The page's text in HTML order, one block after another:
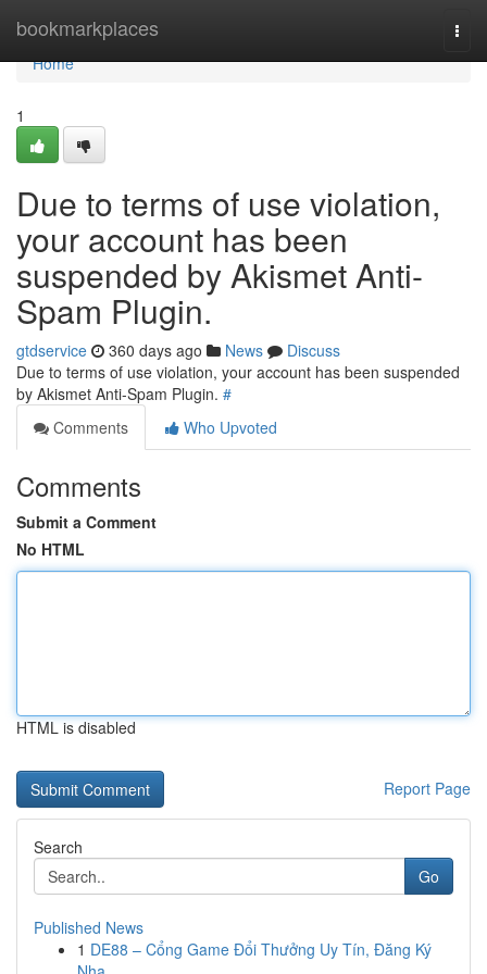
bookmarkplaces
Home
Home
1
Due to terms of use violation,
your account has been
suspended by Akismet Anti-
Spam Plugin.
gtdservice 360 days ago News
Discuss
Due to terms of use violation, your account has been suspended
by Akismet Anti-Spam Plugin. #
Comments
Who Upvoted
Comments
Submit a Comment
No HTML
HTML is disabled
Report Page
Search
Go
Published News
1 DE88 – Cổng Game Đổi Thưởng Uy Tín, Đăng Ký